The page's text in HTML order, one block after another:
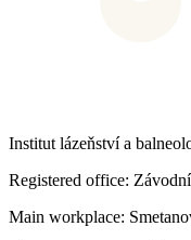
Institut lázeňství a
Registered office:
Main workplace: